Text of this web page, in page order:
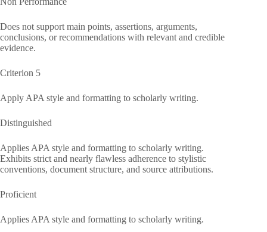
Does not support main points, assertions, arguments,
conclusions, or recommendations with relevant and credible
evidence.
Criterion 5
Apply APA style and formatting to scholarly writing.
Distinguished
Applies APA style and formatting to scholarly writing.
Exhibits strict and nearly flawless adherence to stylistic
conventions, document structure, and source attributions.
Proficient
Applies APA style and formatting to scholarly writing.